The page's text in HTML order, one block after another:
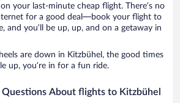
your last-minute cheap flight. There’s no
for a good deal—book your flight to
and you’ll be up, up, and on a getaway in
are down in Kitzbühel, the good times
up, you’re in for a fun ride.
Questions About flights to Kitzbühel